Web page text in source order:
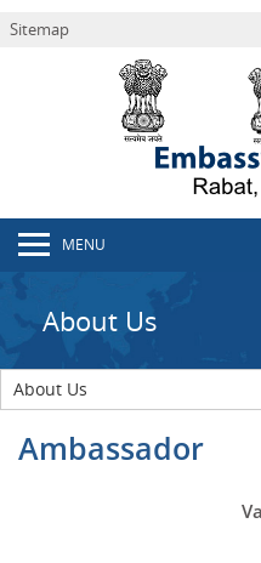
Sitemap
MENU
About Us
About Us
Ambassador